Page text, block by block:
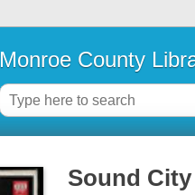
Monroe County
Sound